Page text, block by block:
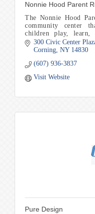
Nonnie Hood Parent
The Nonnie Hood
community center
children play,
welcoming and
300 Civic Center
Corning NY 14830
(607) 936-3837
Visit Website
Pure Design